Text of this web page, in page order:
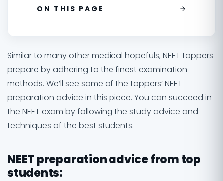
ON THIS PAGE
Similar to many other medical hopefuls, NEET toppers
prepare by adhering to the finest examination
methods. We’ll see some of the toppers’ NEET
preparation advice in this piece. You can succeed in
the NEET exam by following the study advice and
techniques of the best students.
NEET preparation advice from top
students: